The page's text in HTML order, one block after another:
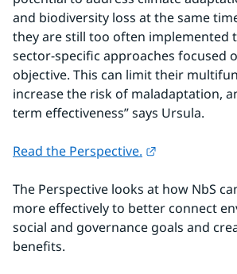
and biodiversity loss at the same
they are still too often implemented
sector-specific approaches focused
objective. This can limit their
increase the risk of maladaptation,
term effectiveness” says Ursula.
Read the Perspective.
The Perspective looks at how NbS
more effectively to better connect
social and governance goals and
benefits.